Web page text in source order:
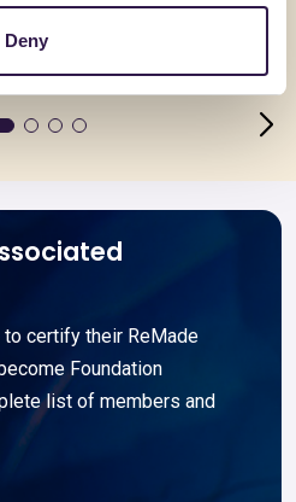
Deny
certify their ReMade
Foundation
list of members and